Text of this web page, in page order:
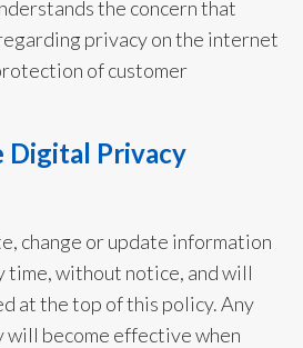
the concern that
privacy on the internet
of customer
Digital Privacy
change or update information
time, without notice, and will
at the top of this policy. Any
will become effective when